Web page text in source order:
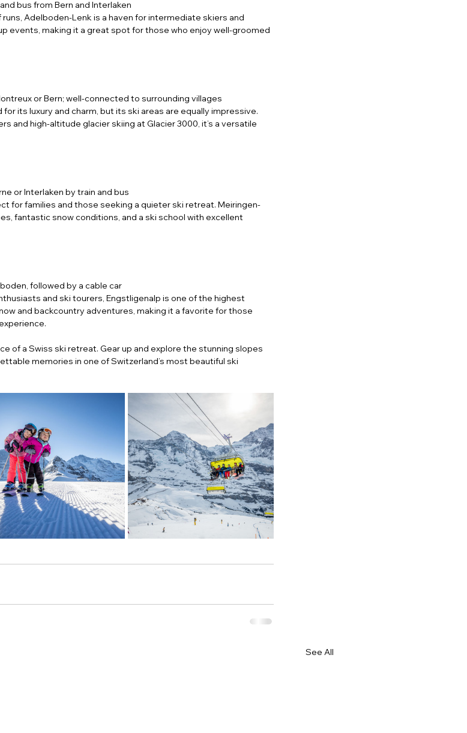
bus from Bern and Interlaken
Adelboden-Lenk is a haven for intermediate skiers and
events, making it a great spot for those who enjoy well-groomed
or Bern; well-connected to surrounding villages
its luxury and charm, but its ski areas are equally impressive.
and high-altitude glacier skiing at Glacier 3000, it’s a versatile
or Interlaken by train and bus
for families and those seeking a quieter ski retreat. Meiringen-
fantastic snow conditions, and a ski school with excellent
followed by a cable car
and ski tourers, Engstligenalp is one of the highest
and backcountry adventures, making it a favorite for those
of a Swiss ski retreat. Gear up and explore the stunning slopes
memories in one of Switzerland’s most beautiful ski
See All